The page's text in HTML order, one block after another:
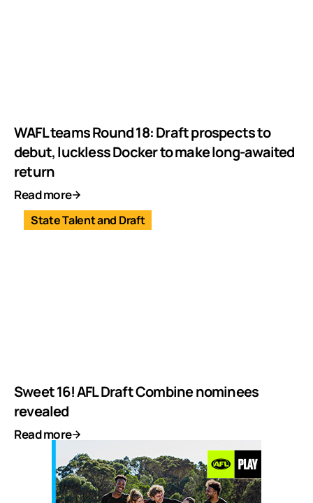
WAFL teams Round 18: Draft prospects to
debut, luckless Docker to make long-awaited
return
Read more
State Talent and Draft
Sweet 16! AFL Draft Combine nominees
revealed
Read more